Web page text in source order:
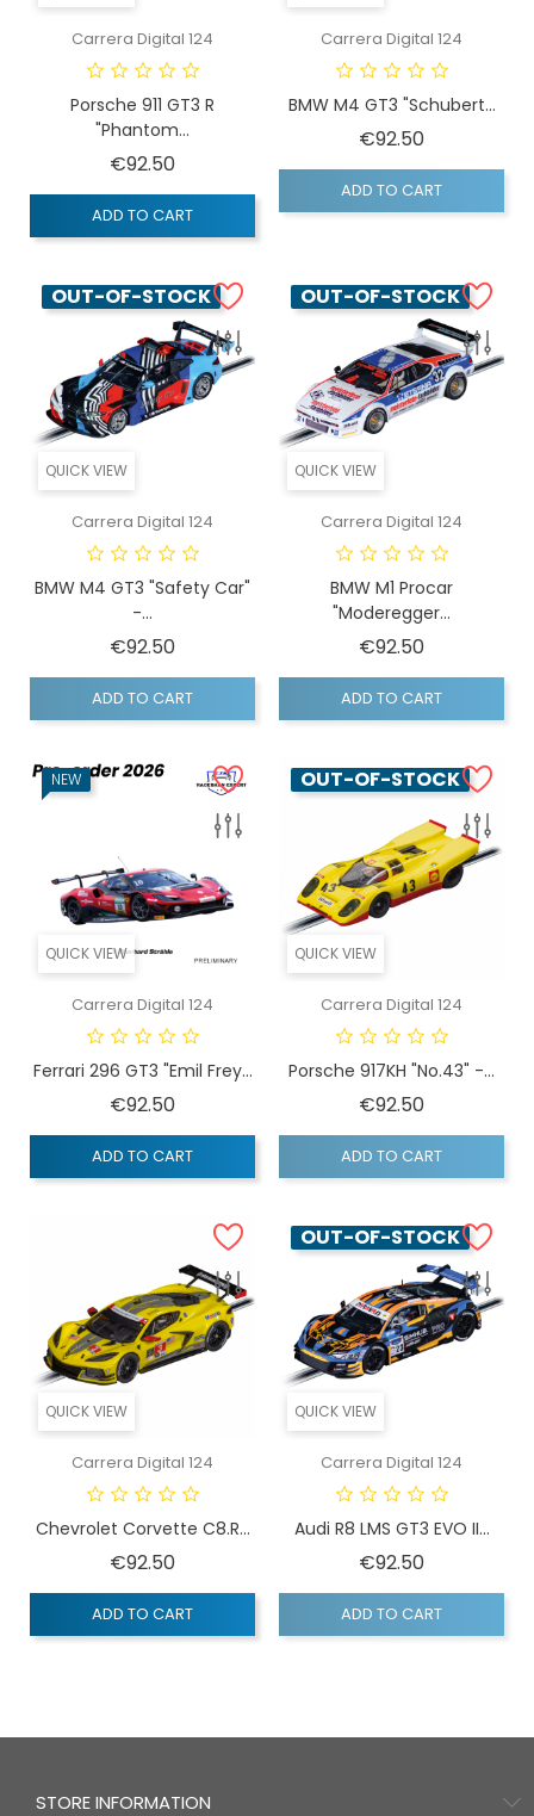
Carrera Digital 124
Porsche 911 GT3 R
"Phantom...
€92.50
ADD TO CART
Carrera Digital 124
BMW M4 GT3 "Schubert...
€92.50
ADD TO CART
QUICK VIEW
OUT-OF-STOCK
Carrera Digital 124
BMW M4 GT3 "Safety Car"
-...
€92.50
ADD TO CART
QUICK VIEW
OUT-OF-STOCK
Carrera Digital 124
BMW M1 Procar
"Moderegger...
€92.50
ADD TO CART
QUICK VIEW
NEW
Carrera Digital 124
Ferrari 296 GT3 "Emil Frey...
€92.50
ADD TO CART
QUICK VIEW
OUT-OF-STOCK
Carrera Digital 124
Porsche 917KH "No.43" -...
€92.50
ADD TO CART
QUICK VIEW
Carrera Digital 124
Chevrolet Corvette C8.R...
€92.50
ADD TO CART
QUICK VIEW
OUT-OF-STOCK
Carrera Digital 124
Audi R8 LMS GT3 EVO II...
€92.50
ADD TO CART
STORE INFORMATION